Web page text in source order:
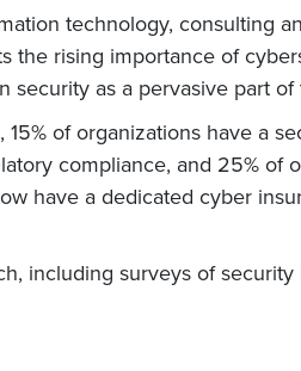
technology, consulting
the rising importance of
as a pervasive part
of organizations have a
compliance, and 25% of
have a dedicated cyber
including surveys of